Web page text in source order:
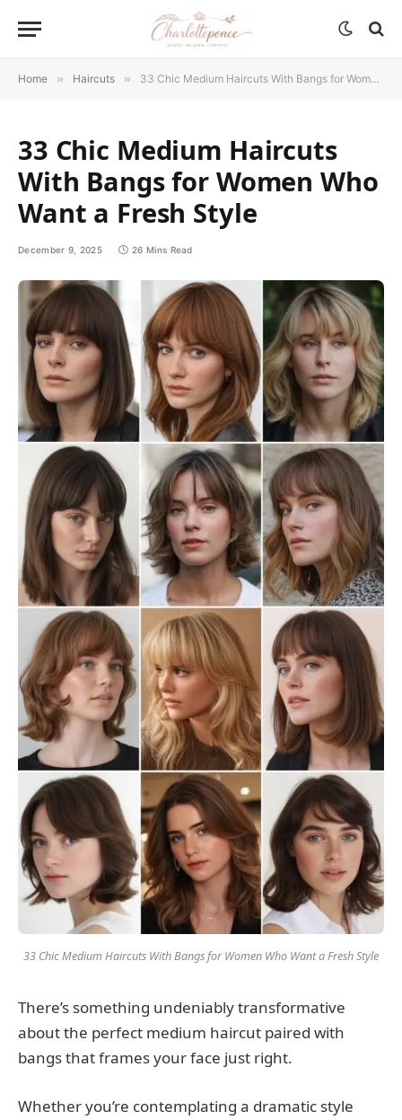
Home » Haircuts » 33 Chic Medium Haircuts With Bangs for Women Who Want a Fresh Style
33 Chic Medium Haircuts
With Bangs for Women Who
Want a Fresh Style
December 9, 2025 26 Mins Read
33 Chic Medium Haircuts With Bangs for Women Who Want a Fresh Style
There’s something undeniably transformative
about the perfect medium haircut paired with
bangs that frames your face just right.
Whether you’re contemplating a dramatic style